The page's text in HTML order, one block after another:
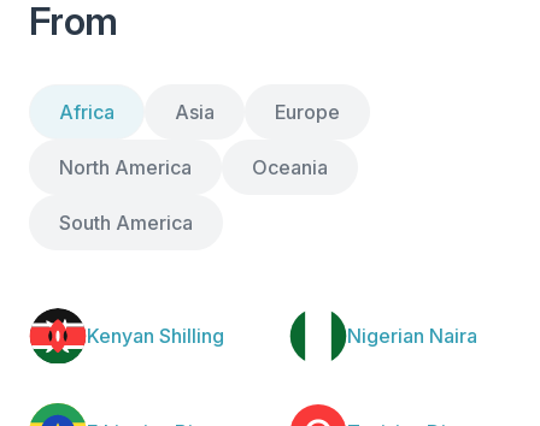
From
Africa
Kenyan Shilling Nigerian Naira
Asia Europe
North America Oceania
South America